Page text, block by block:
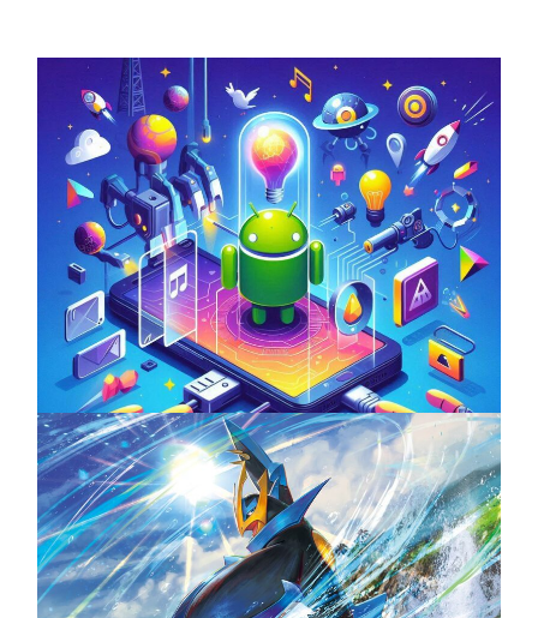
Unlock the Power of Mobile Gaming with
ServReality’s Android Game Development
April 18, 2025